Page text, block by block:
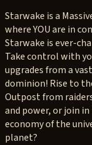
Starwake is a
where YOU are in
Starwake is ever-
Take control with
upgrades from a
dominion! Rise to
Outpost from
and power, or join
economy of the
planet?